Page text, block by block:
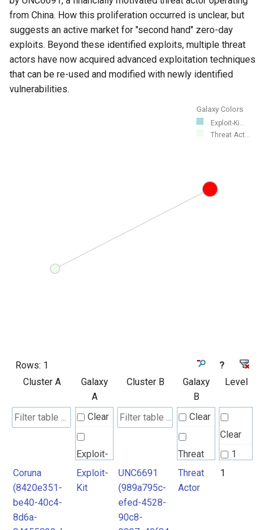
from China. How this proliferation occurred is unclear, but
suggests an active market for "second hand" zero-day
exploits. Beyond these identified exploits, multiple threat
actors have now acquired advanced exploitation techniques
that can be re-used and modified with newly identified
vulnerabilities.
Galaxy Colors
Exploit-Ki...
Threat Act...
Rows: 1
?
Cluster A
Galaxy
A
Cluster B
Galaxy
B
Level
Clear
Exploit-
Kit
Clear
Threat
Actor
Clear
1
Coruna
(8420e351-
be40-40c4-
8d6a-
Exploit-
Kit
UNC6691
(989a795c-
efed-4528-
90c8-
Threat
Actor
1